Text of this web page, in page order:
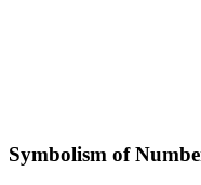
Symbolism of